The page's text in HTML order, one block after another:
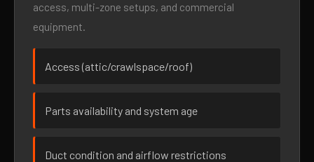
access, multi-zone setups, and commercial
equipment.
Access (attic/crawlspace/roof)
Parts availability and system age
Duct condition and airflow restrictions